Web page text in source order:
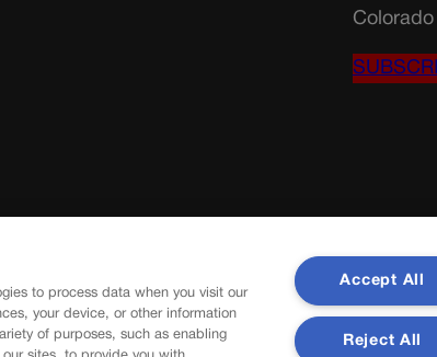
to process data when you visit our
your device, or other information
of purposes, such as enabling
Accept All
Reject All